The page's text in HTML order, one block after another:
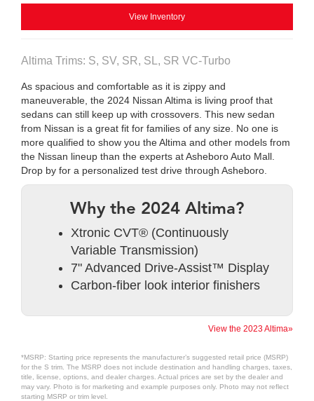
View Inventory
Altima Trims: S, SV, SR, SL, SR VC-Turbo
As spacious and comfortable as it is zippy and
maneuverable, the 2024 Nissan Altima is living proof that
sedans can still keep up with crossovers. This new sedan
from Nissan is a great fit for families of any size. No one is
more qualified to show you the Altima and other models from
the Nissan lineup than the experts at Asheboro Auto Mall.
Drop by for a personalized test drive through Asheboro.
Why the 2024 Altima?
Xtronic CVT® (Continuously
Variable Transmission)
7" Advanced Drive-Assist™ Display
Carbon-fiber look interior finishers
View the 2023 Altima»
*MSRP: Starting price represents the manufacturer’s suggested retail price (MSRP)
for the S trim. The MSRP does not include destination and handling charges, taxes,
title, license, options, and dealer charges. Actual prices are set by the dealer and
may vary. Photo is for marketing and example purposes only. Photo may not reflect
starting MSRP or trim level.